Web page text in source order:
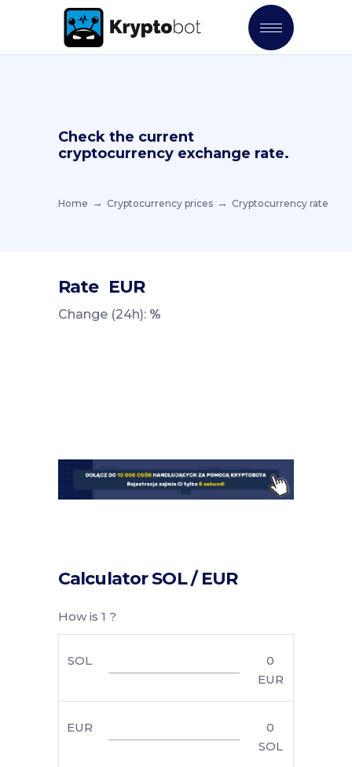
Check the current
cryptocurrency exchange rate.
Home Cryptocurrency prices Cryptocurrency rate
Rate EUR
Change (24h): %
Calculator SOL / EUR
How is 1 ?
SOL
0
EUR
EUR
0
SOL